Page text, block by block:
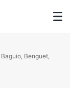
Benguet,